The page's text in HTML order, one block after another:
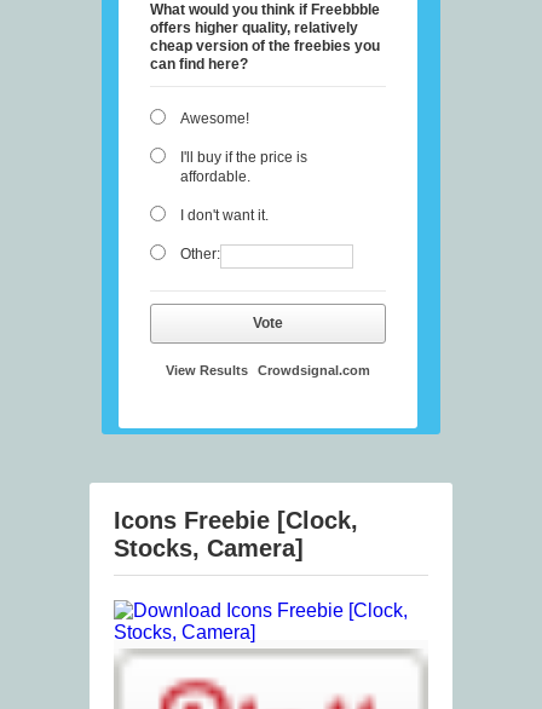
What would you think if Freebbble
offers higher quality, relatively
cheap version of the freebies you
can find here?
Awesome!
I'll buy if the price is
affordable.
I don't want it.
Other:
Vote
View Results Crowdsignal.com
Icons Freebie [Clock,
Stocks, Camera]